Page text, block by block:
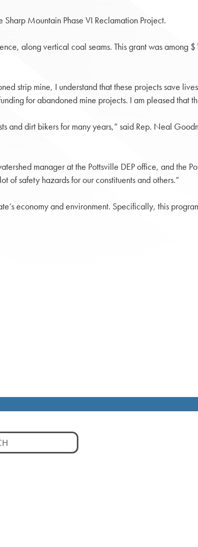
Mountain Phase VI Reclamation Project.
along vertical coal seams. This grant was among
strip mine, I understand that these projects save
for abandoned mine projects. I am pleased that
and dirt bikers for many years,” said Rep. Neal
manager at the Pottsville DEP office, and the
safety hazards for our constituents and others.”
economy and environment. Specifically, this